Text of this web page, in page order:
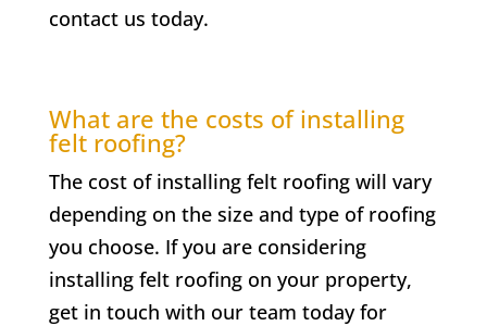
contact us today.
What are the costs of installing
felt roofing?
The cost of installing felt roofing will vary
depending on the size and type of roofing
you choose. If you are considering
installing felt roofing on your property,
get in touch with our team today for